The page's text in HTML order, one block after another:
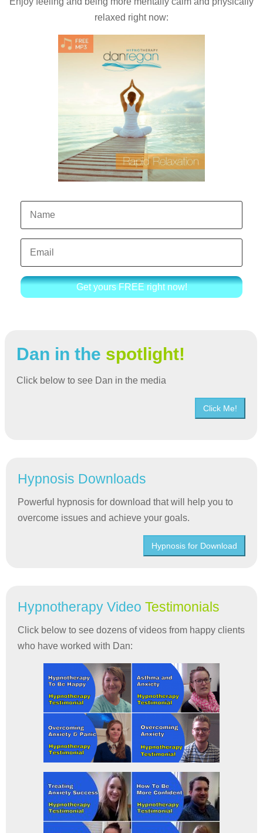
relaxed right now:
Get yours FREE right now!
Dan in the spotlight!
Click below to see Dan in the media
Click Me!
Hypnosis Downloads
Powerful hypnosis for download that will help you to
overcome issues and achieve your goals.
Hypnosis for Download
Hypnotherapy Video Testimonials
Click below to see dozens of videos from happy clients
who have worked with Dan: